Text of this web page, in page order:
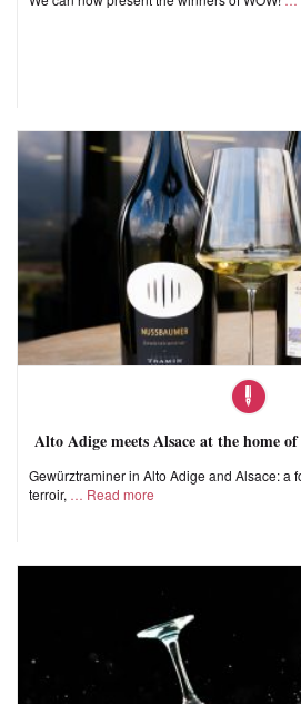
Alto Adige meets Alsace at the home
Gewürztraminer in Alto Adige and Alsace: a
terroir,
Read more